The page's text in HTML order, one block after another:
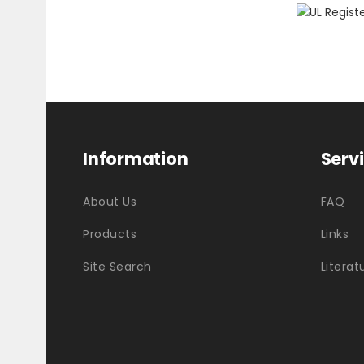
Information
About Us
Products
Site Search
FAQ
Links